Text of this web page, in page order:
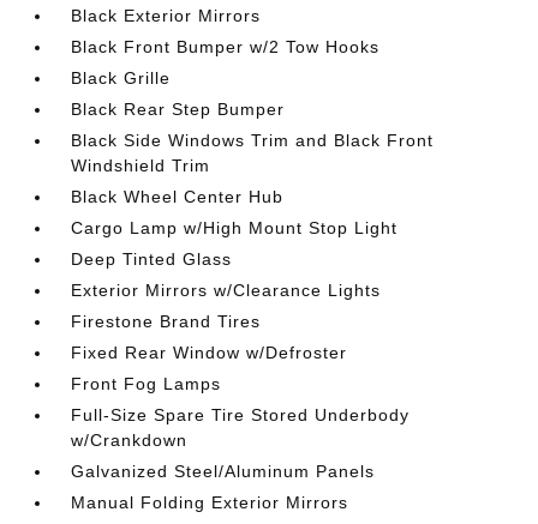
Black Exterior Mirrors
Black Front Bumper w/2 Tow Hooks
Black Grille
Black Rear Step Bumper
Black Side Windows Trim and Black Front
Windshield Trim
Black Wheel Center Hub
Cargo Lamp w/High Mount Stop Light
Deep Tinted Glass
Exterior Mirrors w/Clearance Lights
Firestone Brand Tires
Fixed Rear Window w/Defroster
Front Fog Lamps
Full-Size Spare Tire Stored Underbody
w/Crankdown
Galvanized Steel/Aluminum Panels
Manual Folding Exterior Mirrors